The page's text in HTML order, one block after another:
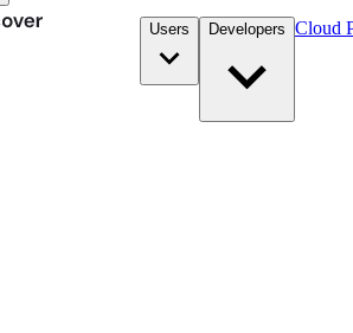
Users Developers Cloud